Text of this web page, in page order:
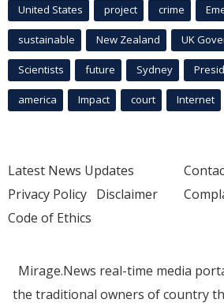
United States project crime
sustainable New Zealand UK
Scientists future Sydney
america Impact court Internet
Latest News Updates
Privacy Policy Disclaimer
Code of Ethics
Mirage.News real-time media
the traditional owners of country